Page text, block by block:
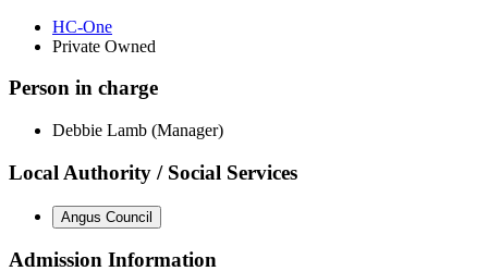
HC-One
Private Owned
Person in charge
Debbie Lamb (Manager)
Local Authority / Social Services
Angus Council
Admission Information